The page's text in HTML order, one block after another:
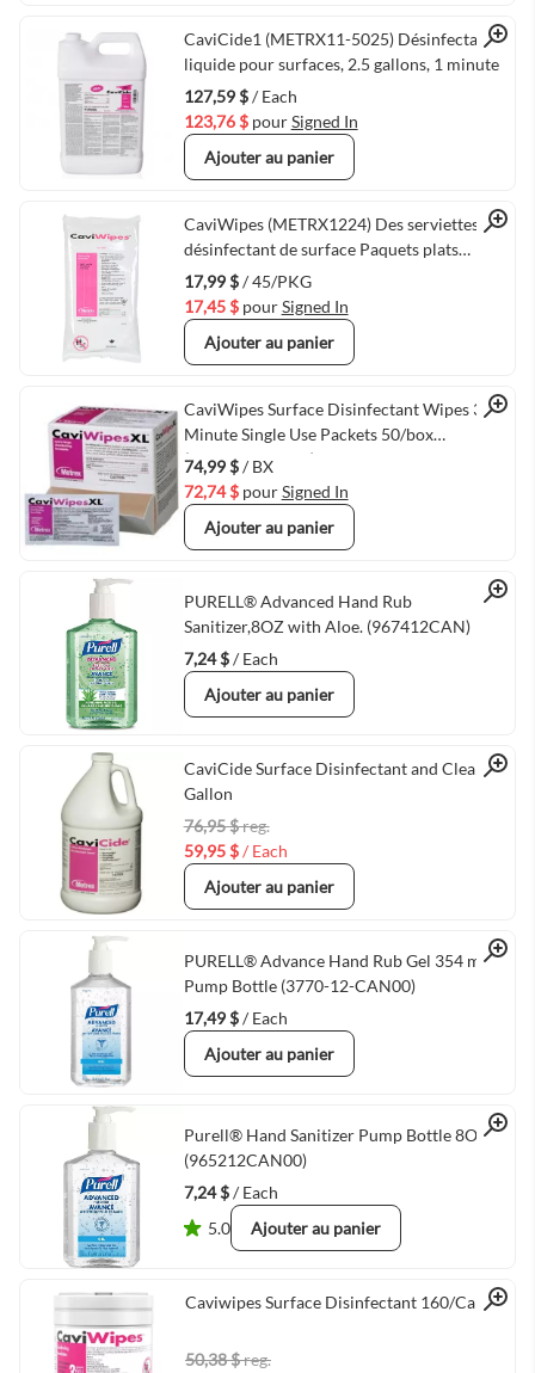
Quick View
CaviCide1 (METRX11-5025) Désinfectant
liquide pour surfaces, 2.5 gallons, 1 minute
127,59 $/ Each
123,76 $ pourSigned In
Ajouter au panier
Quick View
CaviWipes (METRX1224) Des serviettes de
désinfectant de surface Paquets plats
45/paquet 3 Minute
17,99 $/ 45/PKG
17,45 $ pourSigned In
Ajouter au panier
Quick View
CaviWipes Surface Disinfectant Wipes 3
Minute Single Use Packets 50/box
(VMMETRX1155)
74,99 $/ BX
72,74 $ pourSigned In
Ajouter au panier
Quick View
PURELL® Advanced Hand Rub
Sanitizer,8OZ with Aloe. (967412CAN)
7,24 $/ Each
Ajouter au panier
Quick View
CaviCide Surface Disinfectant and Cleaner 1
Gallon
76,95 $reg.
59,95 $/ Each
Ajouter au panier
Quick View
PURELL® Advance Hand Rub Gel 354 mL
Pump Bottle (3770-12-CAN00)
17,49 $/ Each
Ajouter au panier
Quick View
Purell® Hand Sanitizer Pump Bottle 8OZ
(965212CAN00)
7,24 $/ Each
5.0
Ajouter au panier
Quick View
Caviwipes Surface Disinfectant 160/Can
50,38 $reg.